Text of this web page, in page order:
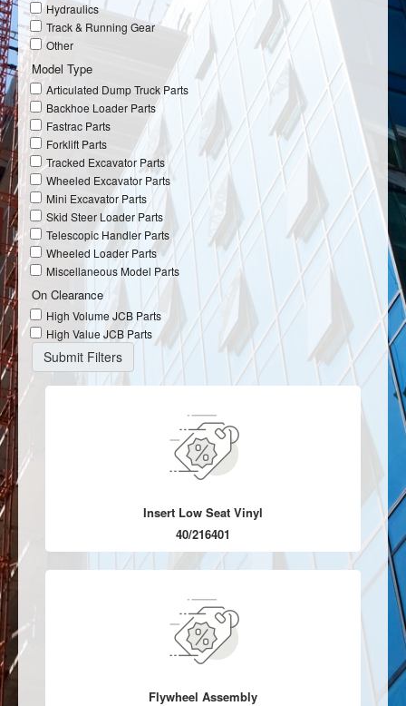
Hydraulics
Track & Running Gear
Other
Model Type
Articulated Dump Truck Parts
Backhoe Loader Parts
Fastrac Parts
Forklift Parts
Tracked Excavator Parts
Wheeled Excavator Parts
Mini Excavator Parts
Skid Steer Loader Parts
Telescopic Handler Parts
Wheeled Loader Parts
Miscellaneous Model Parts
On Clearance
High Volume JCB Parts
High Value JCB Parts
Insert Low Seat Vinyl
40/216401
Flywheel Assembly